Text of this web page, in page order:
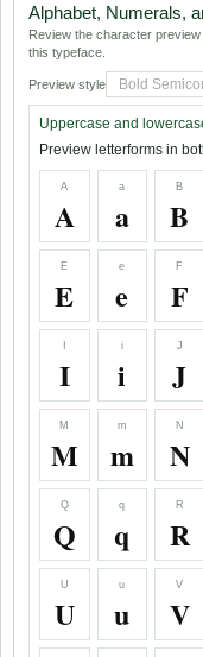
Alphabet, Numerals,
Review the character
this typeface.
Preview style
Uppercase and
Preview letterforms in
A
A
a
a
B
B
E
E
e
e
F
F
I
i
i
J
J
M
M
m
m
N
N
Q
Q
q
q
R
R
U
U
u
u
V
V